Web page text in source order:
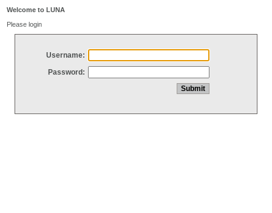
Welcome to LUNA
Please login
Username:
Password: